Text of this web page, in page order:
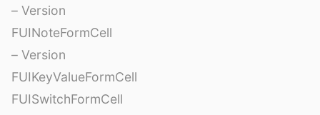
– Version
FUINoteFormCell
– Version
FUIKeyValueFormCell
FUISwitchFormCell